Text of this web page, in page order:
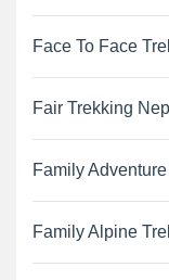
Face To Face
Fair Trekking
Family
Family Alpine